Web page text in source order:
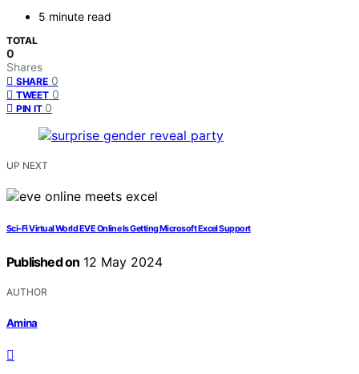
5 minute read
TOTAL
0
Shares
SHARE 0
TWEET 0
PIN IT 0
UP NEXT
Sci-Fi Virtual World EVE Online Is Getting Microsoft Excel Support
Published on 12 May 2024
AUTHOR
Amina